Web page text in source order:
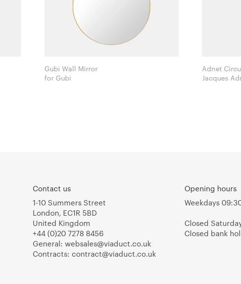
Gubi Wall Mirror
for Gubi
Adnet
Contact us
1-10 Summers Street
London, EC1R 5BD
United Kingdom
+44 (0)20 7278 8456
General: websales@viaduct.co.uk
Contracts: contract@viaduct.co.uk
Opening hours
Weekdays
Closed
Closed bank